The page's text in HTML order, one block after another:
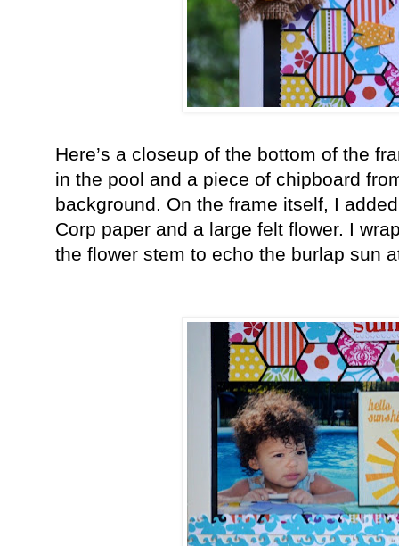
Here’s a closeup of the bottom of the
in the pool and a piece of chipboard
background. On the frame itself, I
Corp paper and a large felt flower. I
the flower stem to echo the burlap sun